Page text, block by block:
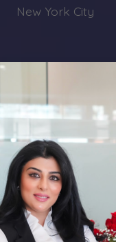
New York City